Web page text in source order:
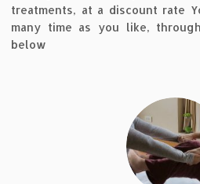
treatments, at a discount rate
many time as you like,
below